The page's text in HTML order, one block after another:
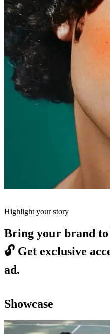
Highlight your story
Bring your brand
🔓 Get exclusive
ad.
Showcase